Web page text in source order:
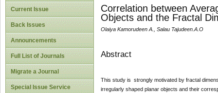
Current Issue
Back Issues
Announcements
Full List of Journals
Migrate a Journal
Special Issue Service
Correlation between
Objects and the Fractal
Olaiya Kamorudeen A., Salau Tajudeen.A.O
Abstract
This study is strongly motivated by fractal
irregularly shaped planar objects and their